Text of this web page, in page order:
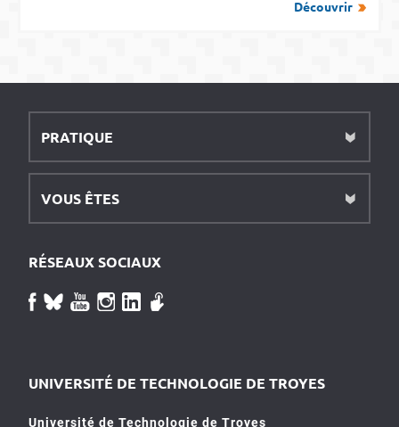
Découvrir
PRATIQUE
VOUS ÊTES
RÉSEAUX SOCIAUX
UNIVERSITÉ DE TECHNOLOGIE DE TROYES
Université de Technologie de Troyes